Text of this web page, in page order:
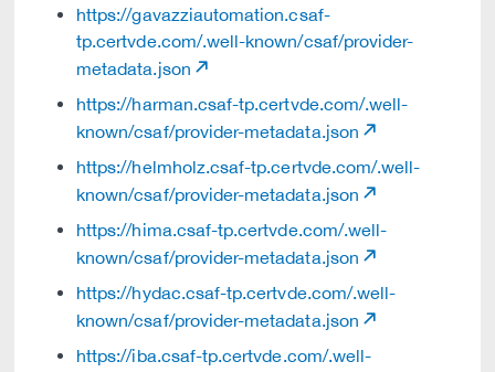
https://gavazziautomation.csaf-
tp.certvde.com/.well-known/csaf/provider-
metadata.json
https://harman.csaf-tp.certvde.com/.well-
known/csaf/provider-metadata.json
https://helmholz.csaf-tp.certvde.com/.well-
known/csaf/provider-metadata.json
https://hima.csaf-tp.certvde.com/.well-
known/csaf/provider-metadata.json
https://hydac.csaf-tp.certvde.com/.well-
known/csaf/provider-metadata.json
https://iba.csaf-tp.certvde.com/.well-